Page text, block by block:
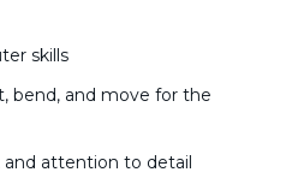
skills
bend, and move for the
attention to detail